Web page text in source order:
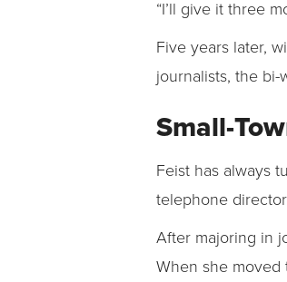
“I’ll give it three
Five years later,
journalists, the bi-
Small-
Feist has always
telephone
After majoring in
When she moved